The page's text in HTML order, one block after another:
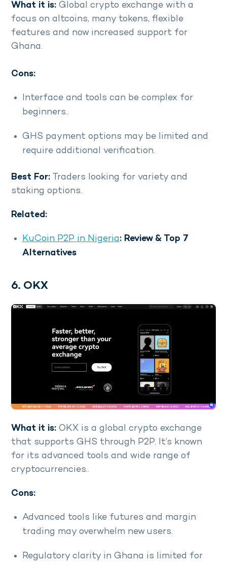
What it is: Global crypto exchange with a
focus on altcoins, many tokens, flexible
features and now increased support for
Ghana.
Cons:
Interface and tools can be complex for
beginners..
GHS payment options may be limited and
require additional verification.
Best For: Traders looking for variety and
staking options.
Related:
KuCoin P2P in Nigeria: Review & Top 7
Alternatives
6. OKX
What it is: OKX is a global crypto exchange
that supports GHS through P2P. It’s known
for its advanced tools and wide range of
cryptocurrencies..
Cons:
Advanced tools like futures and margin
trading may overwhelm new users.
Regulatory clarity in Ghana is limited for